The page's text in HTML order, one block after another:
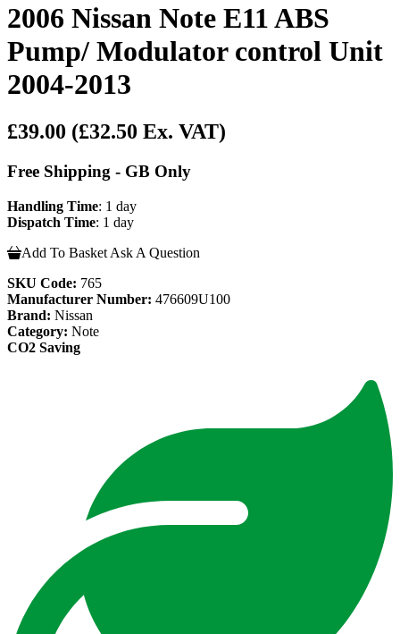
2006 Nissan Note E11 ABS
Pump/ Modulator control Unit
2004-2013
£39.00 (£32.50 Ex. VAT)
Free Shipping - GB Only
Handling Time: 1 day
Dispatch Time: 1 day
Add To Basket Ask A Question
SKU Code: 765
Manufacturer Number: 476609U100
Brand: Nissan
Category: Note
CO2 Saving